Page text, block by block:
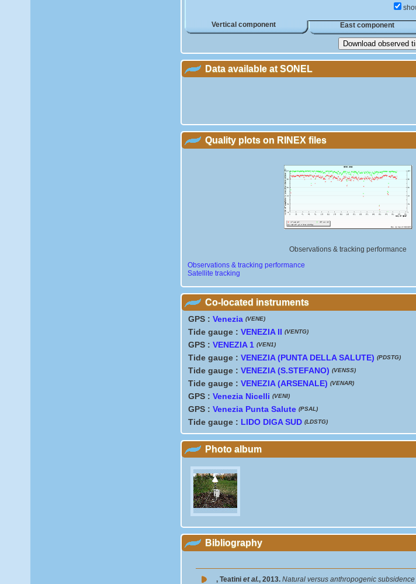
Vertical component East component
Download observed
Data available at SONEL
Quality plots on RINEX files
Observations & tracking performance
Observations & tracking performance
Satellite tracking
Co-located instruments
GPS : Venezia (VENE)
Tide gauge : VENEZIA II (VENTG)
GPS : VENEZIA 1 (VEN1)
Tide gauge : VENEZIA (PUNTA DELLA SALUTE) (PDSTG)
Tide gauge : VENEZIA (S.STEFANO) (VENSS)
Tide gauge : VENEZIA (ARSENALE) (VENAR)
GPS : Venezia Nicelli (VENI)
GPS : Venezia Punta Salute (PSAL)
Tide gauge : LIDO DIGA SUD (LDSTG)
Photo album
Bibliography
, Teatini et al., 2013. Natural versus anthropogenic